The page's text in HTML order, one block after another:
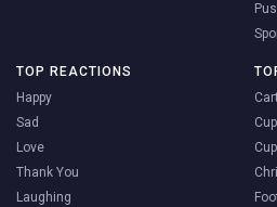
TOP REACTIONS
Happy
Sad
Love
Thank You
Laughing